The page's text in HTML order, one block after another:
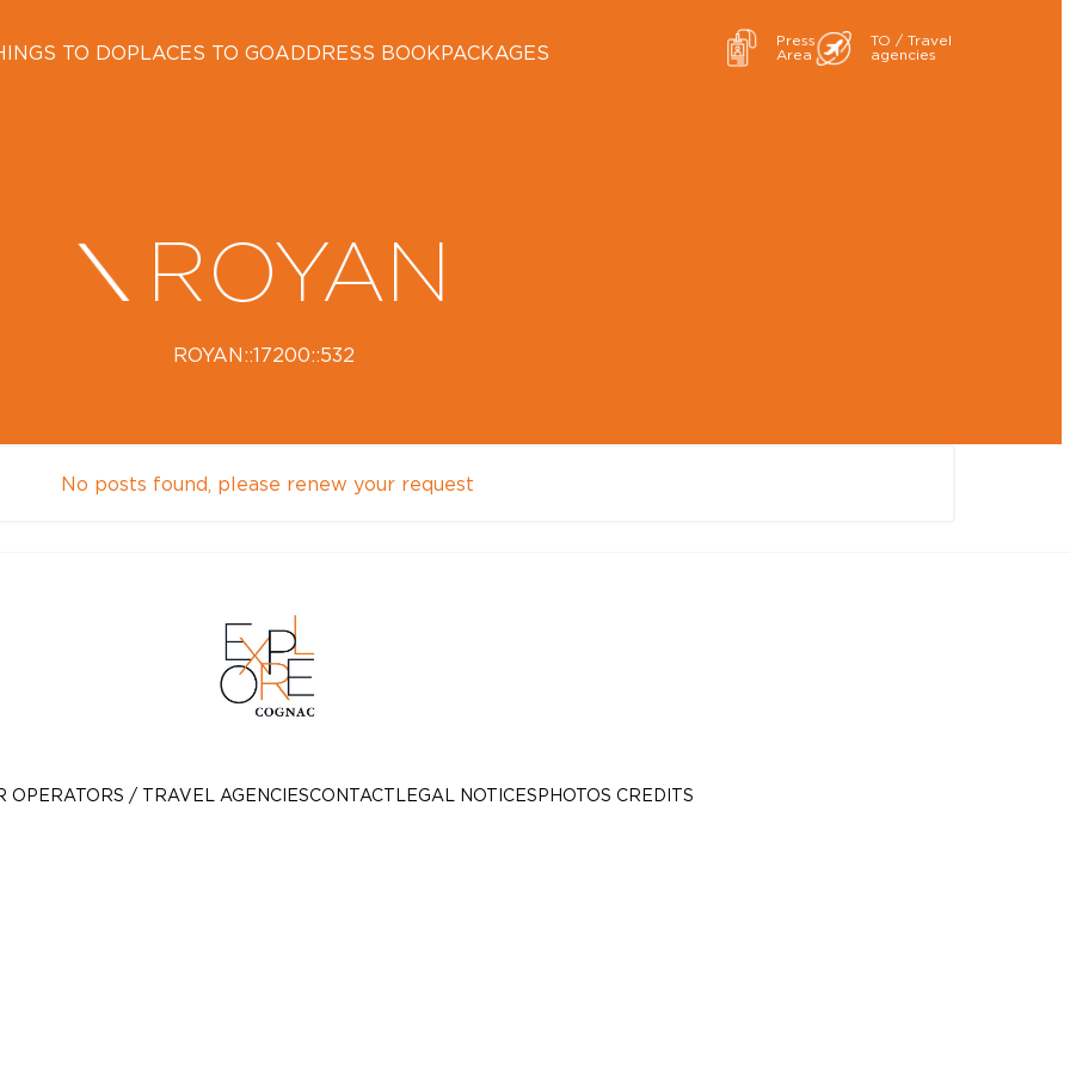
TO DOPLACES TO GOADDRESS BOOKPACKAGES
Press
Area
TO / Travel
agencies
ROYAN
ROYAN::17200::532
No posts found, please renew your request
OPERATORS / TRAVEL AGENCIESCONTACT LEGAL NOTICES PHOTOS CREDITS